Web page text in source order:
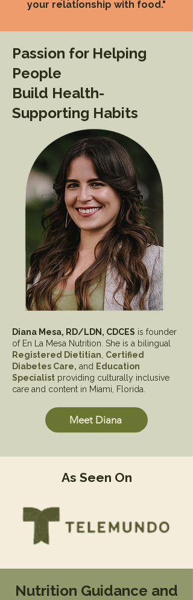
your relationship with food."
Passion for Helping
People
Build Health-
Supporting Habits
Diana Mesa, RD/LDN, CDCES is founder
of En La Mesa Nutrition. She is a bilingual
Registered Dietitian Certified
Diabetes Care, and Education
Specialist providing culturally inclusive
care and content in Miami, Florida.
Meet Diana
As Seen On
Nutrition Guidance and